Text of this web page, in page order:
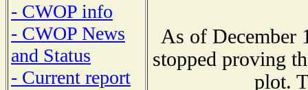
- CWOP info
- CWOP News
and Status
- Current report
As of December
stopped proving
plot.